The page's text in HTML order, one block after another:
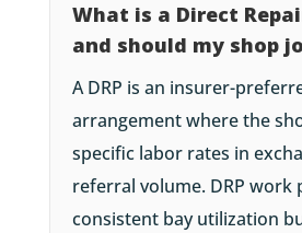
What is a Direct
and should my shop
A DRP is an insurer-
arrangement where the
specific labor rates in
referral volume. DRP work
consistent bay utilization